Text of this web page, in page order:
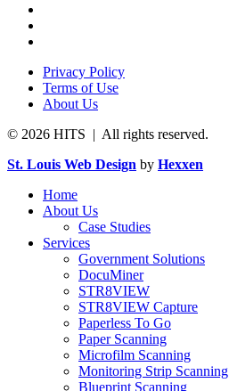
Privacy Policy
Terms of Use
About Us
© 2026 HITS | All rights reserved.
St. Louis Web Design by Hexxen
Home
About Us
Case Studies
Services
Government Solutions
DocuMiner
STR8VIEW
STR8VIEW Capture
Paperless To Go
Paper Scanning
Microfilm Scanning
Monitoring Strip Scanning
Blueprint Scanning